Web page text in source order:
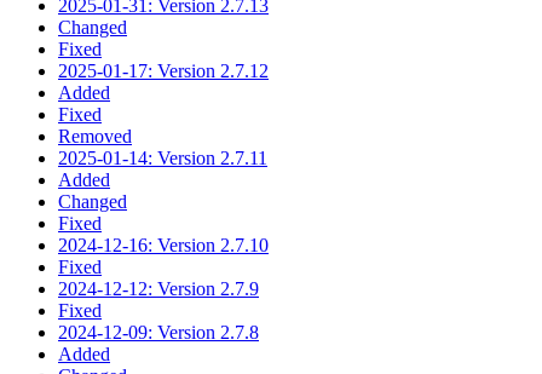
2025-01-31: Version 2.7.13
Changed
Fixed
2025-01-17: Version 2.7.12
Added
Fixed
Removed
2025-01-14: Version 2.7.11
Added
Changed
Fixed
2024-12-16: Version 2.7.10
Fixed
2024-12-12: Version 2.7.9
Fixed
2024-12-09: Version 2.7.8
Added